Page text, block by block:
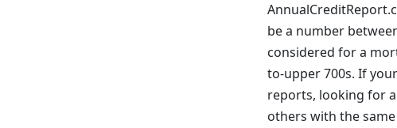
be a number
considered for a
to-upper 700s. If
reports, looking for
others with the